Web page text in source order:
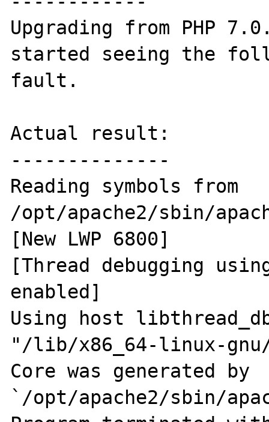
Upgrading from PHP
started seeing the
fault.
Actual result:
--------------
Reading symbols from
/opt/apache2/sbin/
[New LWP 6800]
[Thread debugging
enabled]
Using host
"/lib/x86_64-linux-
Core was generated by
`/opt/apache2/sbin/